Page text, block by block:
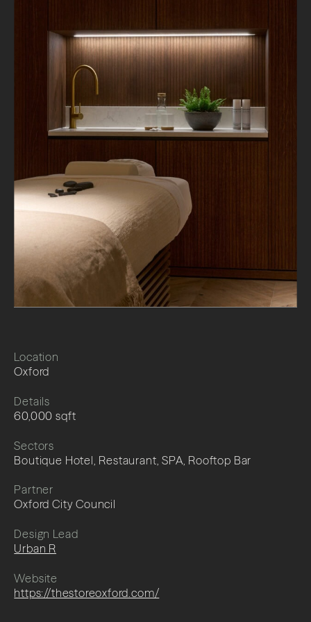
Location
Oxford
Details
60,000 sqft
Sectors
Boutique Hotel, Restaurant, SPA, Rooftop Bar
Partner
Oxford City Council
Design Lead
Urban R
Website
https://thestoreoxford.com/